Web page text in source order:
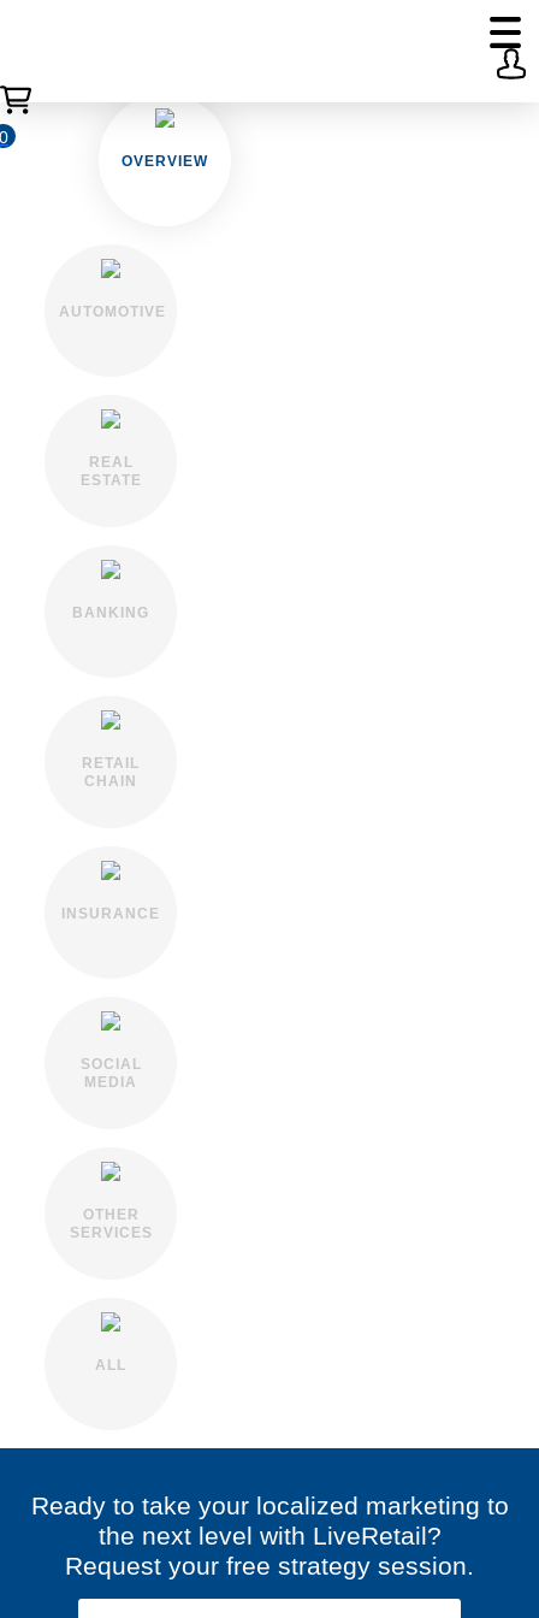
0
OVERVIEW
AUTOMOTIVE
REAL
ESTATE
BANKING
RETAIL
CHAIN
INSURANCE
SOCIAL
MEDIA
OTHER
SERVICES
ALL
Ready to take your localized marketing to
the next level with LiveRetail?
Request your free strategy session.